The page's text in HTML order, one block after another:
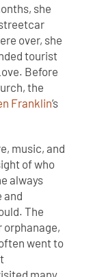
she
over, she
tourist
Before
the
Franklin’s
music, and
of who
always
and
The
orphanage,
went to
many